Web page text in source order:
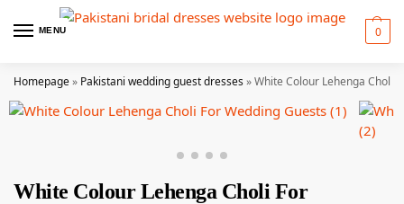
MENU 0
Homepage» Pakistani wedding guest dresses»White Colour Lehenga Choli
White Colour Lehenga Choli For